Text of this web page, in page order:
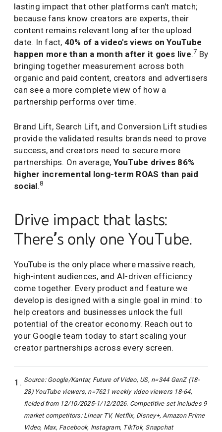
lasting impact that other platforms can't match;
because fans know creators are experts, their
content remains relevant long after the upload
date. In fact, 40% of a video's views on YouTube
happen more than a month after it goes live.7 By
bringing together measurement across both
organic and paid content, creators and advertisers
can see a more complete view of how a
partnership performs over time.
Brand Lift, Search Lift, and Conversion Lift studies
provide the validated results brands need to prove
success, and creators need to secure more
partnerships. On average, YouTube drives 86%
higher incremental long-term ROAS than paid
social.8
Drive impact that lasts:
There’s only one YouTube.
YouTube is the only place where massive reach,
high-intent audiences, and AI-driven efficiency
come together. Every product and feature we
develop is designed with a single goal in mind: to
help creators and businesses unlock the full
potential of the creator economy. Reach out to
your Google team today to start scaling your
creator partnerships across every screen.
Source: Google/Kantar, Future of Video, US, n=344 GenZ (18-
28) YouTube viewers, n=7621 weekly video viewers 18-64,
fielded from 12/10/2025-1/12/2026. Competitive set includes 9
market competitors: Linear TV, Netflix, Disney+, Amazon Prime
Video, Max, Facebook, Instagram, TikTok, Snapchat